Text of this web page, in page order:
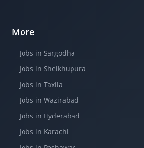
More
Jobs in Sargodha
Jobs in Sheikhupura
Jobs in Taxila
Jobs in Wazirabad
Jobs in Hyderabad
Jobs in Karachi